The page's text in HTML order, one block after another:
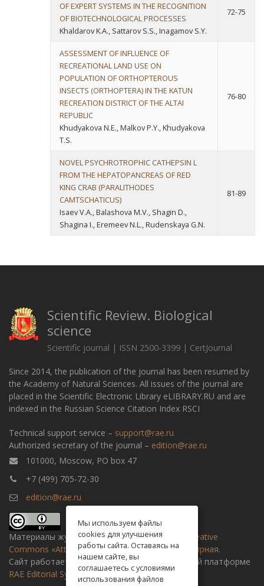
OF EXPERT SYSTEMS IN THE RECOGNITION
OF BIOTECHNOLOGICAL PROCESSES
Khaldarov K.A., Sattarov S.S., Inagamov S.Y.
72-75
ASSESSMENT OF INFLUENCE OF
RECREATIONAL LAND USE ON
POPULATION OF ORTHOPTEROUS
INSECTS (ORTHOPTERA) IN THE KATUN
RECREATION DISTRICT OF THE ALTAI
REPUBLIC
Khudyakova N.E., Malkov P.Y., Khudyakova
T.S.
76-80
NOVEL PSYCHROTROPHIC CATHEPSIN L
FROM THE HEPATOPANCREAS OF RED
KING CRAB (PARALITHODES
CAMTSCHATICUS)
Isaev V.A., Balashova M.V., Shagin D.,
Shagina I., Eremeev N.L., Rudenskaya G.N.
81-89
Scientific Review. Biological
science
Scientific journal | ISSN 2500-3399 | CertJournal
Since 2014, the publication of the journal has been resumed by
the Academy of Natural Sciences. All issues of the journal are
placed in the Scientific Electronic Library eLIBRARY.RU and are
indexed in the Russian Science Citation Index RSCI
Technical support service – support@rae.ru
Authorized secretary of the journal – edition@rae.ru
101000, Moscow, PO box 47
+7 (499) 705-72-30
edition@rae.ru
Материалы журнала доступны полицензии Creative
Commons «Attribution» («Атрибуция») 4.0 Всемирная.
Сайт работает на универсальной издательской платформе
RAE Editorial System
Мы используем файлы
cookies для улучшения
работы сайта. Оставаясь на
нашем сайте, вы
соглашаетесь с условиями
использования файлов